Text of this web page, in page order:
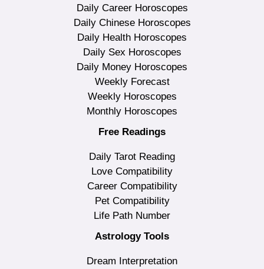
Daily Career Horoscopes
Daily Chinese Horoscopes
Daily Health Horoscopes
Daily Sex Horoscopes
Daily Money Horoscopes
Weekly Forecast
Weekly Horoscopes
Monthly Horoscopes
Free Readings
Daily Tarot Reading
Love Compatibility
Career Compatibility
Pet Compatibility
Life Path Number
Astrology Tools
Dream Interpretation